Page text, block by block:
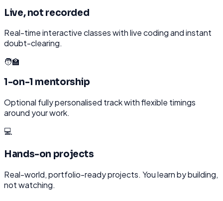
Live, not recorded
Real-time interactive classes with live coding and instant
doubt-clearing.
🧑‍🏫
1-on-1 mentorship
Optional fully personalised track with flexible timings
around your work.
💻
Hands-on projects
Real-world, portfolio-ready projects. You learn by building,
not watching.